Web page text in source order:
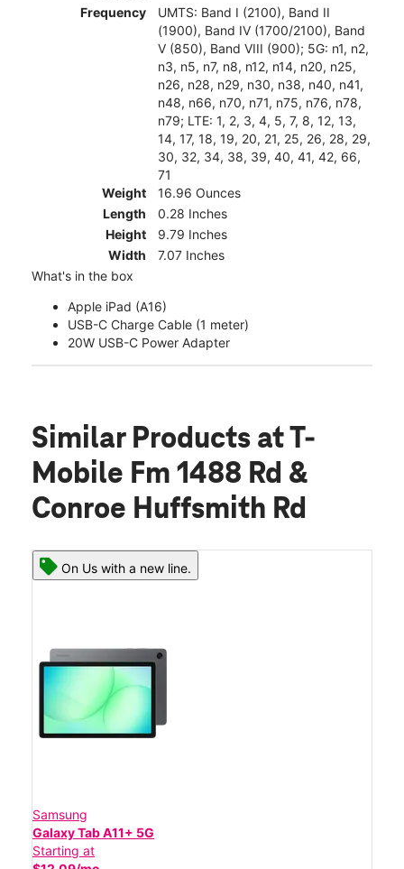
Frequency
UMTS: Band I (2100), Band II
(1900), Band IV (1700/2100), Band
V (850), Band VIII (900); 5G: n1, n2,
n3, n5, n7, n8, n12, n14, n20, n25,
n26, n28, n29, n30, n38, n40, n41,
n48, n66, n70, n71, n75, n76, n78,
n79; LTE: 1, 2, 3, 4, 5, 7, 8, 12, 13,
14, 17, 18, 19, 20, 21, 25, 26, 28, 29,
30, 32, 34, 38, 39, 40, 41, 42, 66,
71
Weight
16.96 Ounces
Length
0.28 Inches
Height
9.79 Inches
Width
7.07 Inches
What's in the box
Apple iPad (A16)
USB-C Charge Cable (1 meter)
20W USB-C Power Adapter
Similar Products at T-
Mobile Fm 1488 Rd &
Conroe Huffsmith Rd
On Us with a new line.
Samsung
Galaxy Tab A11+ 5G
Starting at